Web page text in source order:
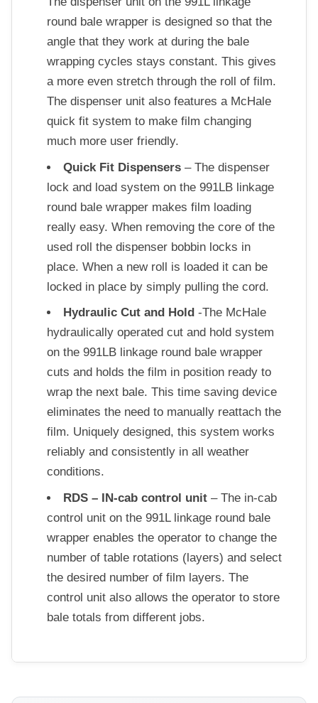
round bale wrapper is designed so that the
angle that they work at during the bale
wrapping cycles stays constant. This gives
a more even stretch through the roll of film.
The dispenser unit also features a McHale
quick fit system to make film changing
much more user friendly.
Quick Fit Dispensers– The dispenser
lock and load system on the 991LB linkage
round bale wrapper makes film loading
really easy. When removing the core of the
used roll the dispenser bobbin locks in
place. When a new roll is loaded it can be
locked in place by simply pulling the cord.
Hydraulic Cut and Hold-The McHale
hydraulically operated cut and hold system
on the 991LB linkage round bale wrapper
cuts and holds the film in position ready to
wrap the next bale. This time saving device
eliminates the need to manually reattach the
film. Uniquely designed, this system works
reliably and consistently in all weather
conditions.
RDS – IN-cab control unit– The in-cab
control unit on the 991L linkage round bale
wrapper enables the operator to change the
number of table rotations (layers) and select
the desired number of film layers. The
control unit also allows the operator to store
bale totals from different jobs.